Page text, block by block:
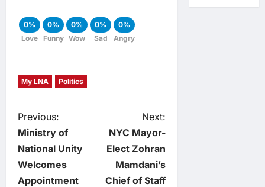
0%
Love
0%
Funny
0%
Wow
0%
Sad
0%
Angry
My LNA Politics
P
o
s
Previous:
Ministry of
National Unity
Welcomes
Appointment
Next:
NYC Mayor-
Elect Zohran
Mamdani’s
Chief of Staff